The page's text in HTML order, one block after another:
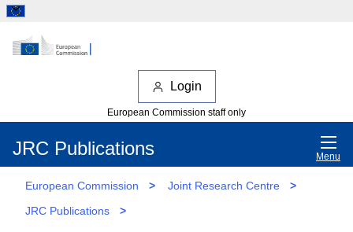
Login
European Commission staff only
JRC Publications Menu
European Commission > Joint Research Centre
>
JRC Publications
>